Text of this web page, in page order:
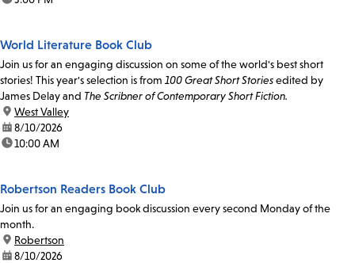
World Literature Book Club
Join us for an engaging discussion on some of the world's best short
stories! This year's selection is from 100 Great Short Storiesedited by
James Delay and The Scribner of Contemporary Short Fiction.
location:
West Valley
date:8/10/2026
time:10:00 AM
Robertson Readers Book Club
Join us for an engaging book discussion every second Monday of the
month.
location:
Robertson
date:8/10/2026